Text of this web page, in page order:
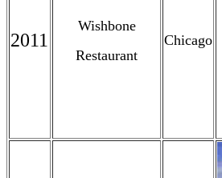
2011
Wishbone
Restaurant
Chicago